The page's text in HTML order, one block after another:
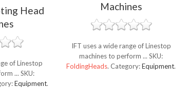
Head
of Linestop
...SKU:
Equipment.
Machines
IFT uses a wide range of Linestop
machines to perform ...SKU:
FoldingHeads. Category:Equipment.